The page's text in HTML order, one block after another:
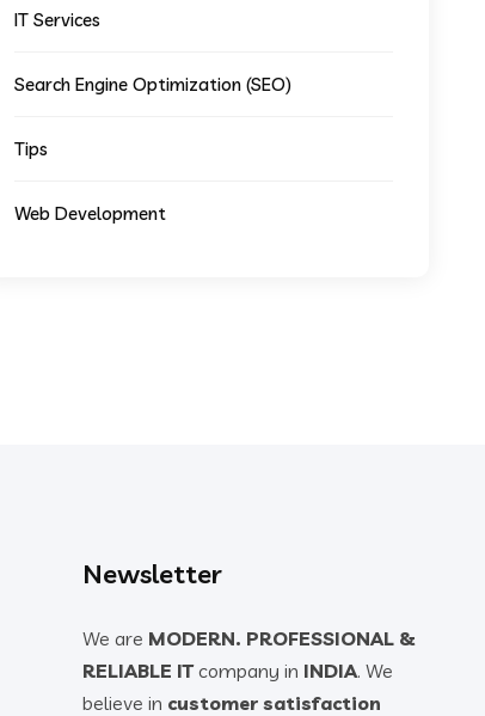
IT Services
Search Engine Optimization (SEO)
Tips
Web Development
Newsletter
We are MODERN. PROFESSIONAL &
RELIABLE ITcompany in INDIA. We
believe in customer satisfaction